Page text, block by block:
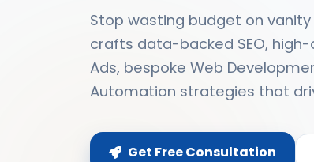
Stop wasting budget on
crafts data-backed SEO,
Ads, bespoke Web
Automation strategies that
Get Free Consultation